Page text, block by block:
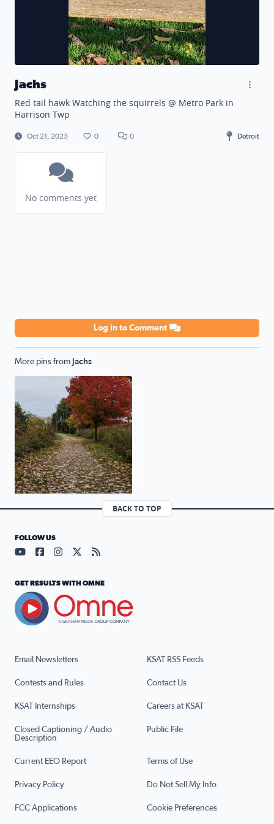
Jachs
Red tail hawk Watching the squirrels @ Metro Park in
Harrison Twp
Oct 21, 2023 0 0 Detroit
No comments yet
Log in to Comment
More pins from Jachs
Lake St. Claire Metropark nature trail
BACK TO TOP
Email Newsletters KSAT RSS Feeds
Contests and Rules Contact Us
KSAT Internships Careers at KSAT
Closed Captioning / Audio
Description
Public File
Current EEO Report Terms of Use
Privacy Policy Do Not Sell My Info
FCC Applications Cookie Preferences
FOLLOW US
Visit our YouTube page (opens in a new tab)
Visit our Facebook page (opens in a new tab)
Visit our Instagram page (opens in a new tab)
Visit our X page (opens in a new tab)
Visit our RSS Feed page (opens in a
GET RESULTS WITH OMNE